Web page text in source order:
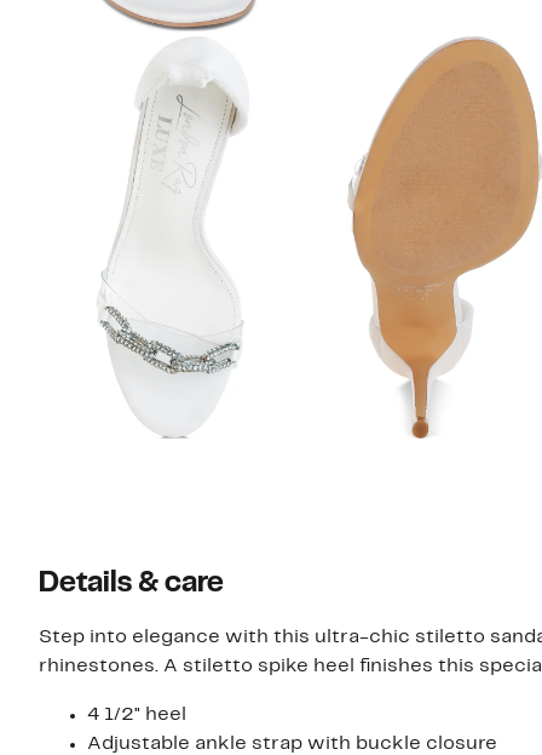
Details & care
Step into elegance with this ultra-chic stiletto
rhinestones. A stiletto spike heel finishes this
4 1/2" heel
Adjustable ankle strap with buckle closure